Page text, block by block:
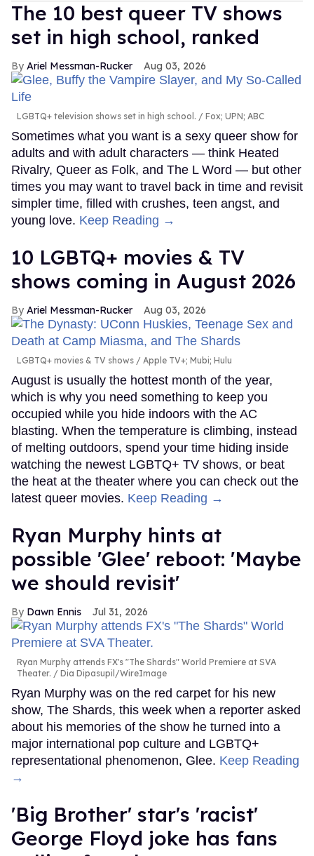
The 10 best queer TV shows
set in high school, ranked
Ariel Messman-Rucker Aug 03, 2026
LGBTQ+ television shows set in high school. Fox; UPN; ABC
Sometimes what you want is a sexy queer show for
adults and with adult characters — think Heated
Rivalry, Queer as Folk, and The L Word — but other
times you may want to travel back in time and revisit
simpler time, filled with crushes, teen angst, and
young love. Keep Reading →
10 LGBTQ+ movies & TV
shows coming in August 2026
Ariel Messman-Rucker Aug 03, 2026
LGBTQ+ movies & TV shows Apple TV+; Mubi; Hulu
August is usually the hottest month of the year,
which is why you need something to keep you
occupied while you hide indoors with the AC
blasting. When the temperature is climbing, instead
of melting outdoors, spend your time hiding inside
watching the newest LGBTQ+ TV shows, or beat
the heat at the theater where you can check out the
latest queer movies. Keep Reading →
Ryan Murphy hints at
possible 'Glee' reboot: 'Maybe
we should revisit'
Dawn Ennis Jul 31, 2026
Ryan Murphy attends FX's "The Shards" World Premiere at SVA
Theater.
Dia Dipasupil/WireImage
Ryan Murphy was on the red carpet for his new
show, The Shards, this week when a reporter asked
about his memories of the show he turned into a
major international pop culture and LGBTQ+
representational phenomenon, Glee. Keep Reading
→
'Big Brother' star's 'racist'
George Floyd joke has fans